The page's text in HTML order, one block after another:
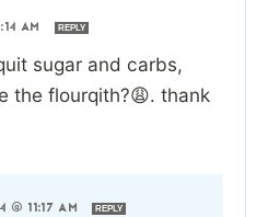
AM REPLY
sugar and carbs,
the flourqith?😩. thank
@ 11:17 AM REPLY